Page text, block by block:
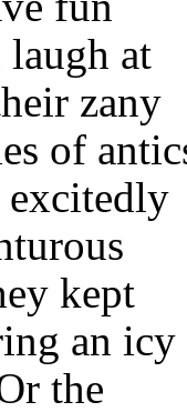
at
zany
of
excitedly
kept
an icy
the